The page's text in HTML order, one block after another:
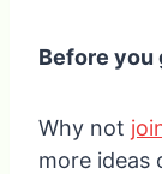
Before you
Why not
more ideas